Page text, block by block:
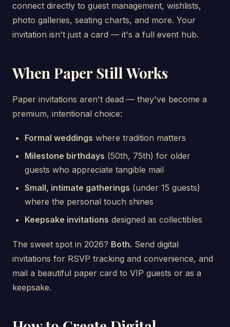
connect directly to guest management, wishlists,
photo galleries, seating charts, and more. Your
invitation isn't just a card — it's a full event hub.
When Paper Still Works
Paper invitations aren't dead — they've become a
premium, intentional choice:
Formal weddings where tradition matters
Milestone birthdays (50th, 75th) for older
guests who appreciate tangible mail
Small, intimate gatherings (under 15 guests)
where the personal touch shines
Keepsake invitations designed as collectibles
The sweet spot in 2026? Both. Send digital
invitations for RSVP tracking and convenience, and
mail a beautiful paper card to VIP guests or as a
keepsake.